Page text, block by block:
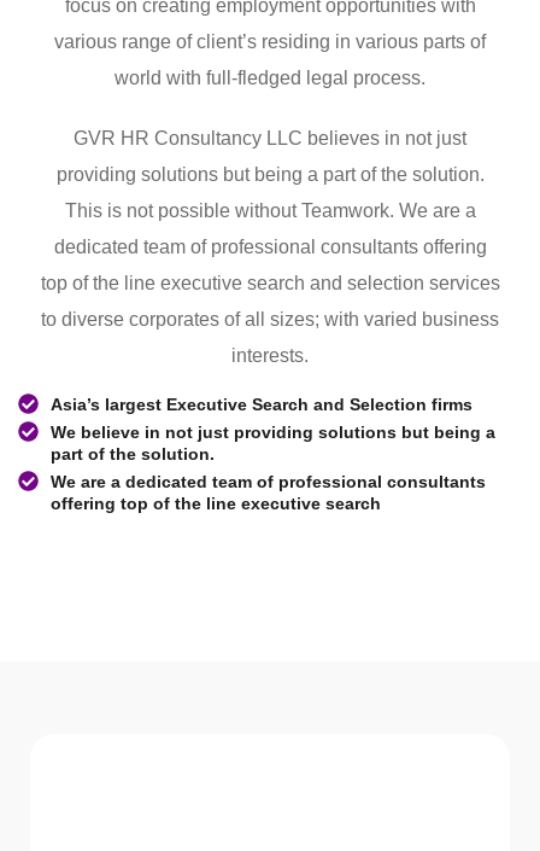
focus on creating employment opportunities with
various range of client’s residing in various parts of
world with full-fledged legal process.
GVR HR Consultancy LLC believes in not just
providing solutions but being a part of the solution.
This is not possible without Teamwork. We are a
dedicated team of professional consultants offering
top of the line executive search and selection services
to diverse corporates of all sizes; with varied business
interests.
Asia’s largest Executive Search and Selection firms
We believe in not just providing solutions but being a
part of the solution.
We are a dedicated team of professional consultants
offering top of the line executive search